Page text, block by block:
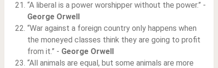
“A liberal is a power worshipper without the power.” -
George Orwell
“War against a foreign country only happens when
the moneyed classes think they are going to profit
from it.” - George Orwell
“All animals are equal, but some animals are more